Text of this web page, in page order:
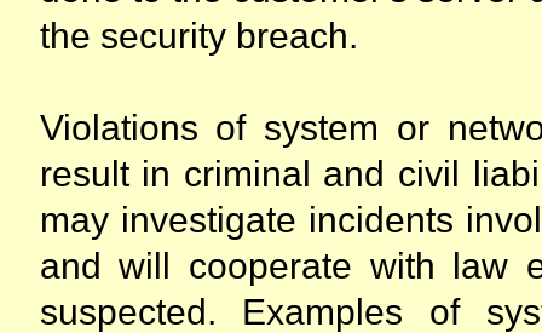
the security breach.
Violations of system or
result in criminal and civil
may investigate incidents
and will cooperate with law
suspected. Examples of